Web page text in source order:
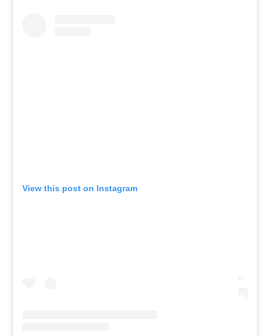
View this post on Instagram